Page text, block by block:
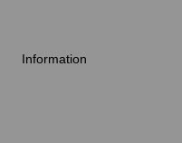
Information